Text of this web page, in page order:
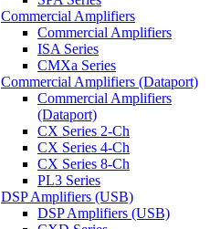
Commercial Amplifiers
Commercial Amplifiers
ISA Series
CMXa Series
Commercial Amplifiers (Dataport)
Commercial Amplifiers
(Dataport)
CX Series 2-Ch
CX Series 4-Ch
CX Series 8-Ch
PL3 Series
DSP Amplifiers (USB)
DSP Amplifiers (USB)